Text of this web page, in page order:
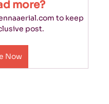
more?
to keep
post.
Now